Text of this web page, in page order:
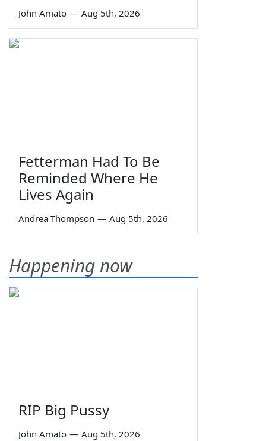
John Amato — Aug 5th, 2026
Fetterman Had To Be
Reminded Where He
Lives Again
Andrea Thompson — Aug 5th, 2026
Happening now
RIP Big Pussy
John Amato — Aug 5th, 2026